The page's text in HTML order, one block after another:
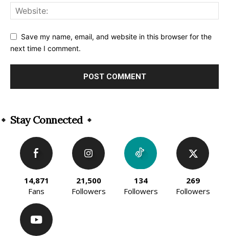
Save my name, email, and website in this browser for the
next time I comment.
Stay Connected
14,871
Fans
21,500
Followers
134
Followers
269
Followers